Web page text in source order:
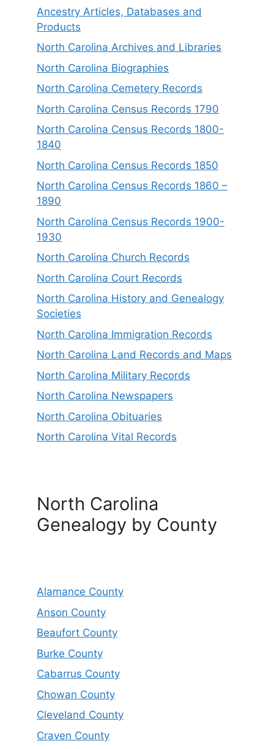
Ancestry Articles, Databases and
Products
North Carolina Archives and Libraries
North Carolina Biographies
North Carolina Cemetery Records
North Carolina Census Records 1790
North Carolina Census Records 1800-
1840
North Carolina Census Records 1850
North Carolina Census Records 1860 –
1890
North Carolina Census Records 1900-
1930
North Carolina Church Records
North Carolina Court Records
North Carolina History and Genealogy
Societies
North Carolina Immigration Records
North Carolina Land Records and Maps
North Carolina Military Records
North Carolina Newspapers
North Carolina Obituaries
North Carolina Vital Records
North Carolina
Genealogy by County
Alamance County
Anson County
Beaufort County
Burke County
Cabarrus County
Chowan County
Cleveland County
Craven County